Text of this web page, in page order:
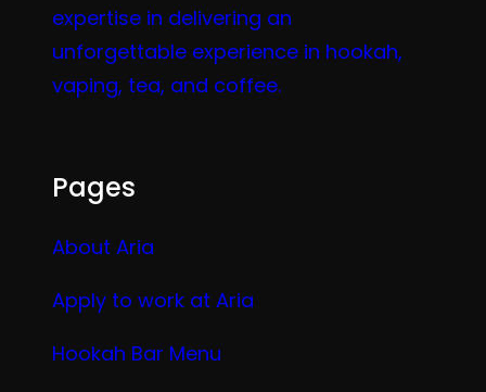
expertise in delivering an
unforgettable experience in hookah,
vaping, tea, and coffee.
Pages
About Aria
Apply to work at Aria
Hookah Bar Menu